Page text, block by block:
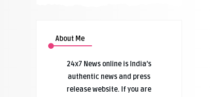
About Me
24x7 News online is India’s
authentic news and press
release website. If you are